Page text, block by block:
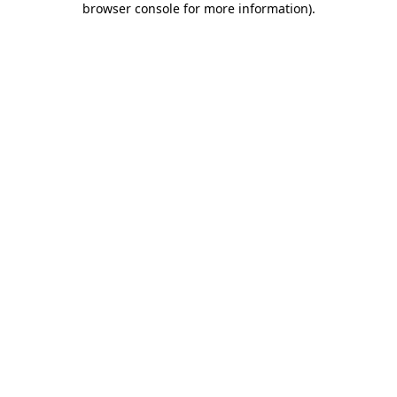
browser console for more information).